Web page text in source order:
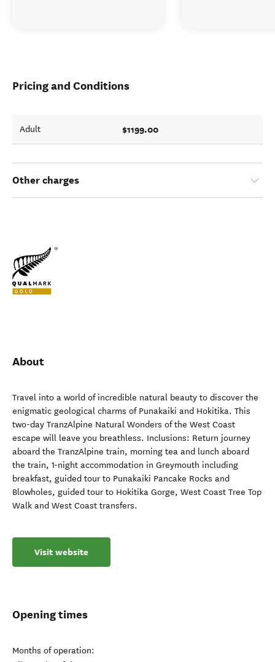
Pricing and Conditions
Adult $1199.00
Other charges
About
Travel into a world of incredible natural beauty to discover the
enigmatic geological charms of Punakaiki and Hokitika. This
two-day TranzAlpine Natural Wonders of the West Coast
escape will leave you breathless. Inclusions: Return journey
aboard the TranzAlpine train, morning tea and lunch aboard
the train, 1-night accommodation in Greymouth including
breakfast, guided tour to Punakaiki Pancake Rocks and
Blowholes, guided tour to Hokitika Gorge, West Coast Tree Top
Walk and West Coast transfers.
Visit website
Opening times
Months of operation: